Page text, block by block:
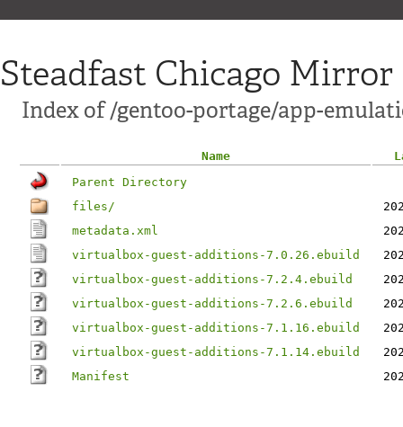
Steadfast Chicago Mirror
Index of /gentoo-portage/app-
Name
Parent Directory
files/
metadata.xml
virtualbox-guest-additions-7.0.26.ebuild
virtualbox-guest-additions-7.2.4.ebuild
virtualbox-guest-additions-7.2.6.ebuild
virtualbox-guest-additions-7.1.16.ebuild
virtualbox-guest-additions-7.1.14.ebuild
Manifest